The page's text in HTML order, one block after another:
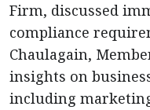
Firm, discussed
compliance
Chaulagain,
insights on
including